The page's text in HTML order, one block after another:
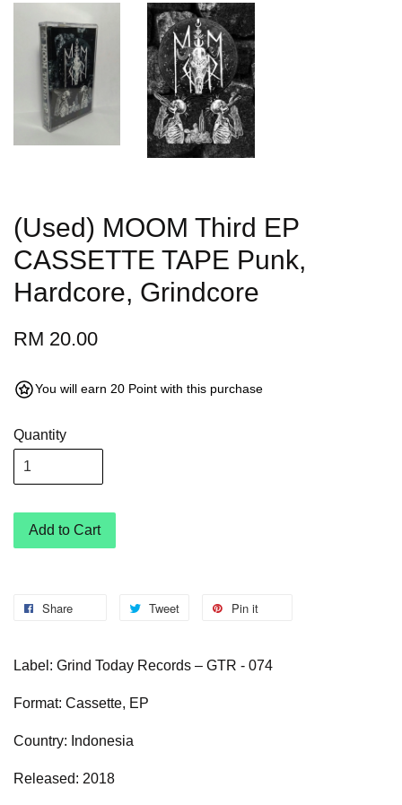
(Used) MOOM Third EP
CASSETTE TAPE Punk,
Hardcore, Grindcore
RM 20.00
You will earn 20 Point with this purchase
Quantity
Add to Cart
Share Tweet Pin it
Label: Grind Today Records – GTR - 074
Format: Cassette, EP
Country: Indonesia
Released: 2018